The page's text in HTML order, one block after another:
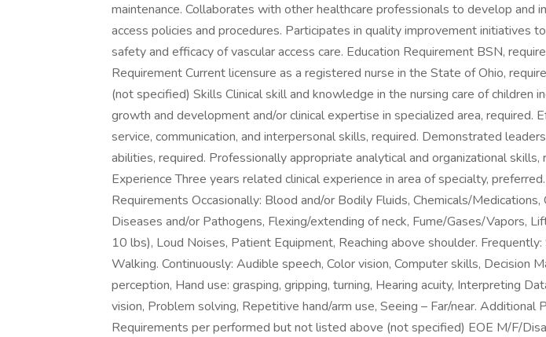
maintenance. Collaborates with other healthcare professionals to develop and
access policies and procedures. Participates in quality improvement initiatives
safety and efficacy of vascular access care. Education Requirement BSN,
Requirement Current licensure as a registered nurse in the State of Ohio,
(not specified) Skills Clinical skill and knowledge in the nursing care of children
growth and development and/or clinical expertise in specialized area, required.
service, communication, and interpersonal skills, required. Demonstrated
abilities, required. Professionally appropriate analytical and organizational skills,
Experience Three years related clinical experience in area of specialty,
Requirements Occasionally: Blood and/or Bodily Fluids, Chemicals/Medications,
Diseases and/or Pathogens, Flexing/extending of neck, Fume/Gases/Vapors,
10 lbs), Loud Noises, Patient Equipment, Reaching above shoulder. Frequently:
Walking. Continuously: Audible speech, Color vision, Computer skills, Decision
perception, Hand use: grasping, gripping, turning, Hearing acuity, Interpreting
vision, Problem solving, Repetitive hand/arm use, Seeing – Far/near. Additional
Requirements per performed but not listed above (not specified) EOE M/F/